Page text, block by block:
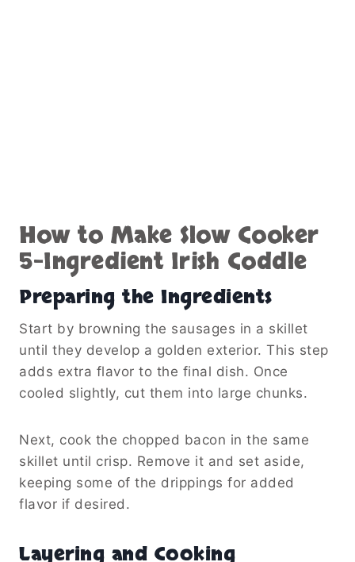
How to Make Slow Cooker
5-Ingredient Irish Coddle
Preparing the Ingredients
Start by browning the sausages in a skillet
until they develop a golden exterior. This step
adds extra flavor to the final dish. Once
cooled slightly, cut them into large chunks.
Next, cook the chopped bacon in the same
skillet until crisp. Remove it and set aside,
keeping some of the drippings for added
flavor if desired.
Layering and Cooking